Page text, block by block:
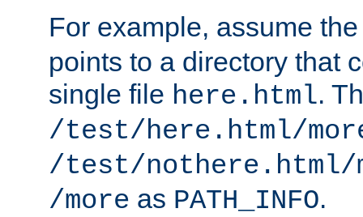
For example, assume
points to a directory that
single file here.html.
/test/here.html/
/test/nothere.html/
/more as PATH_INFO.